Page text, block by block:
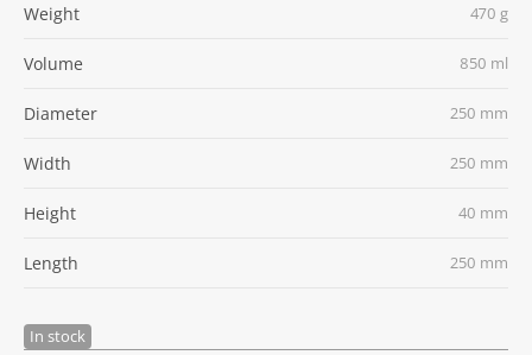
Weight 470 g
Volume 850 ml
Diameter 250 mm
Width 250 mm
Height 40 mm
Length 250 mm
In stock